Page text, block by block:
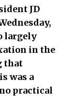
JD
largely
in the
that
was a
practical